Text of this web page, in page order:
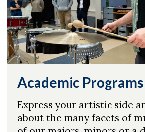
Academic Programs
Express your artistic side
about the many facets of